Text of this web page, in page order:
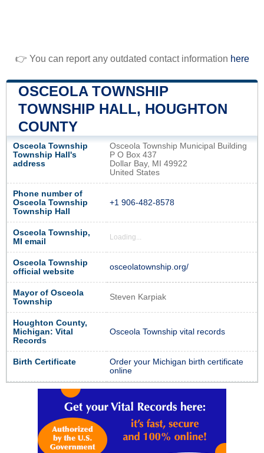
👉 You can report any outdated contact information here
OSCEOLA TOWNSHIP
TOWNSHIP HALL, HOUGHTON
COUNTY
Osceola Township
Township Hall's
address
Osceola Township Municipal Building
P O Box 437
Dollar Bay, MI 49922
United States
Phone number of
Osceola Township
Township Hall
+1 906-482-8578
Osceola Township,
MI email
Loading...
Osceola Township
official website
osceolatownship.org/
Mayor of Osceola
Township
Steven Karpiak
Houghton County,
Michigan: Vital
Records
Osceola Township vital records
Birth Certificate
Order your Michigan birth certificate
online